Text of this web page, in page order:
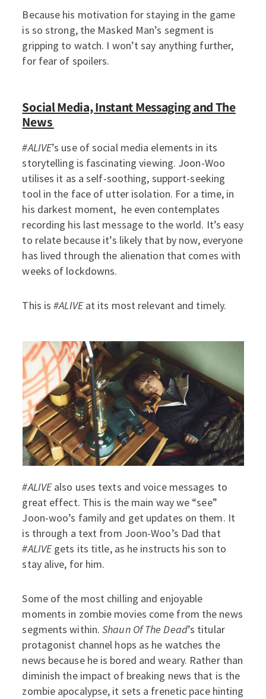
Because his motivation for staying in the game
is so strong, the Masked Man’s segment is
gripping to watch. I won’t say anything further,
for fear of spoilers.
Social Media, Instant Messaging and The
News
#ALIVE’s use of social media elements in its
storytelling is fascinating viewing. Joon-Woo
utilises it as a self-soothing, support-seeking
tool in the face of utter isolation. For a time, in
his darkest moment, he even contemplates
recording his last message to the world. It’s easy
to relate because it’s likely that by now, everyone
has lived through the alienation that comes with
weeks of lockdowns.
This is#ALIVEat its most relevant and timely.
#ALIVEalso uses texts and voice messages to
great effect. This is the main way we “see”
Joon-woo’s family and get updates on them. It
is through a text from Joon-Woo’s Dad that
#ALIVEgets its title, as he instructs his son to
stay alive, for him.
Some of the most chilling and enjoyable
moments in zombie movies come from the news
segments within.Shaun Of The Dead’s titular
protagonist channel hops as he watches the
news because he is bored and weary. Rather than
diminish the impact of breaking news that is the
zombie apocalypse, it sets a frenetic pace hinting